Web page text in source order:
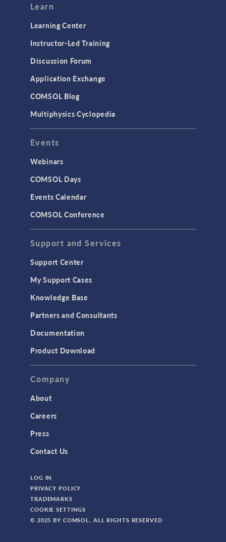
Learn
Learning Center
Instructor-Led Training
Discussion Forum
Application Exchange
COMSOL Blog
Multiphysics Cyclopedia
Events
Webinars
COMSOL Days
Events Calendar
COMSOL Conference
Support and Services
Support Center
My Support Cases
Knowledge Base
Partners and Consultants
Documentation
Product Download
Company
About
Careers
Press
Contact Us
LOG IN
PRIVACY POLICY
TRADEMARKS
COOKIE SETTINGS
© 2025 BY COMSOL. ALL RIGHTS RESERVED